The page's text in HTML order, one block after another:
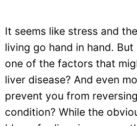
It seems like stress and
living go hand in hand.
one of the factors that
liver disease? And even
prevent you from
condition? While the